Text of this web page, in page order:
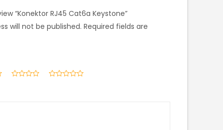
“Konektor RJ45 Cat6a Keystone”
will not be published. Required fields are